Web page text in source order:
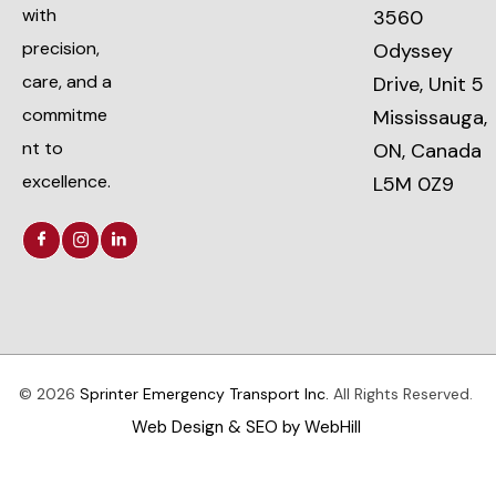
with
precision,
care, and a
commitme
nt to
excellence.
3560
Odyssey
Drive, Unit 5
Mississauga,
ON, Canada
L5M 0Z9
© 2026 Sprinter Emergency Transport Inc. All Rights Reserved.
Web Design & SEO by WebHill